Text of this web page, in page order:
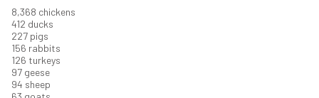
9,096 chickens
448 ducks
247 pigs
170 rabbits
137 turkeys
106geese
102sheep